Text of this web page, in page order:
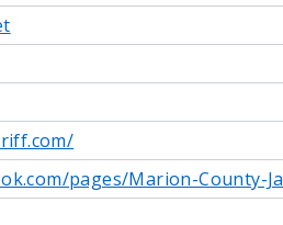
pages/Marion-County-